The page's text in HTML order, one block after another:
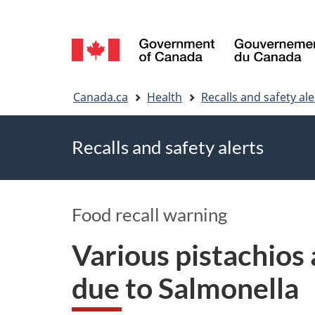
Language
selection
Canada.ca Health Recalls and safety
Recalls and safety alerts
Food recall warning
Various
due to Salmonella